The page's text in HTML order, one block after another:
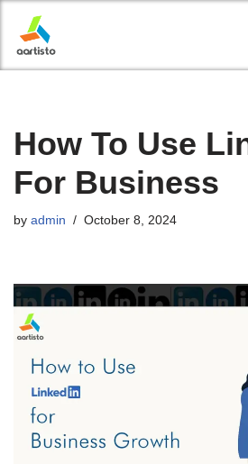
Skip
to
How To Use
For Business
by admin October 8, 2024